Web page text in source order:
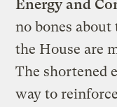
Energy and
no bones
the House are
The shortened
way to